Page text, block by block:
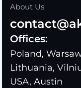
About Us
Offices:
Poland,
Lithuania,
USA, Austin